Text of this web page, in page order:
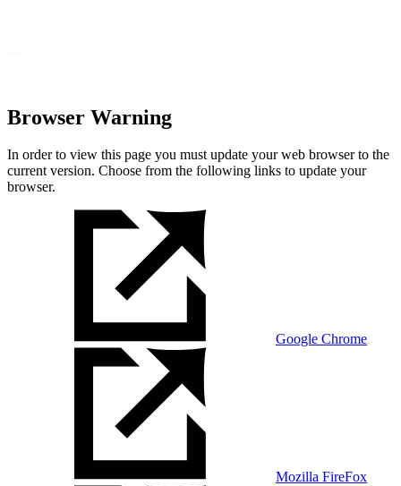
Browser Warning
In order to view this page you must update your web browser to the
current version. Choose from the following links to update your
browser.
Google Chrome
Mozilla FireFox